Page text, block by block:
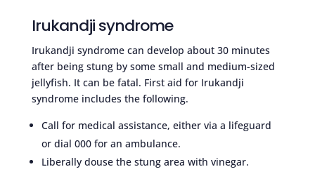
Irukandji syndrome
Irukandji syndrome can develop about 30 minutes
after being stung by some small and medium-sized
jellyfish. It can be fatal. First aid for Irukandji
syndrome includes the following.
Call for medical assistance, either via a lifeguard
or dial 000 for an ambulance.
Liberally douse the stung area with vinegar.